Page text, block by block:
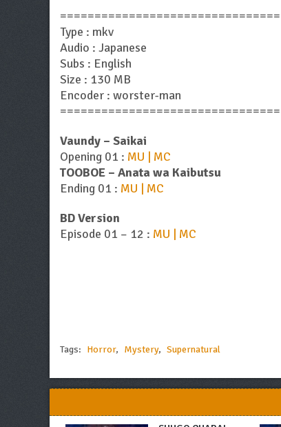
Type : mkv
Audio : Japanese
Subs : English
Size : 130 MB
Encoder : worster-man
Vaundy – Saikai
Opening 01 : MU | MC
TOOBOE – Anata wa Kaibutsu
Ending 01 : MU | MC
BD Version
Episode 01 – 12 : MU | MC
Tags: Horror, Mystery, Supernatural